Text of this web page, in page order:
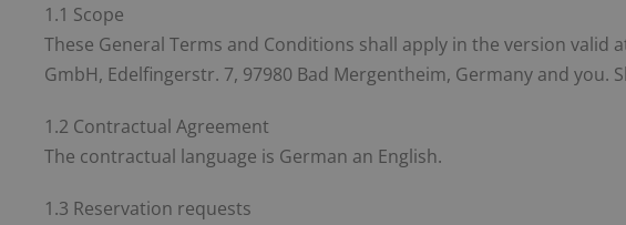
1.1 Scope
These General Terms and Conditions shall apply in the version
GmbH, Edelfingerstr. 7, 97980 Bad Mergentheim, Germany and
1.2 Contractual Agreement
The contractual language is German an English.
1.3 Reservation requests